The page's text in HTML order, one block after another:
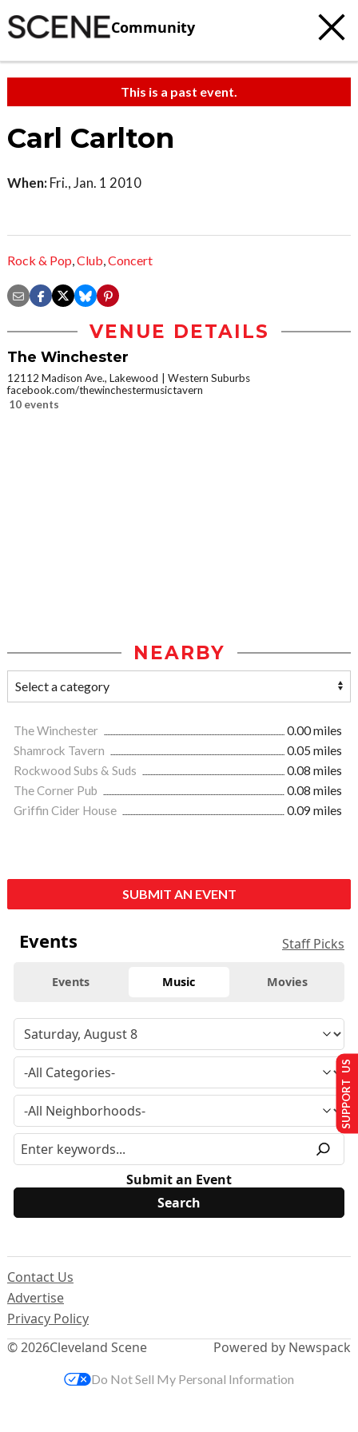
Community
This is a past event.
Carl Carlton
When: Fri., Jan. 1 2010
Rock & Pop,Club,Concert
VENUE DETAILS
The Winchester
12112 Madison Ave., Lakewood
Western Suburbs
facebook.com/thewinchestermusictavern
10 events
NEARBY
The Winchester
0.00 miles
Shamrock Tavern
0.05 miles
Rockwood Subs & Suds
0.08 miles
The Corner Pub
0.08 miles
Griffin Cider House
0.09 miles
SUBMIT AN EVENT
Events Staff Picks
Events Music Movies
Submit an Event
© 2026Cleveland Scene
Contact Us
Advertise
Privacy Policy
Powered by Newspack
SUPPORT US
Do Not Sell My Personal Information